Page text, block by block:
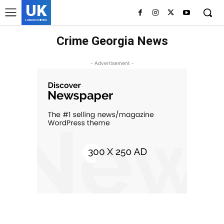
UK
LONDON NEWS
Crime Georgia News
- Advertisement -